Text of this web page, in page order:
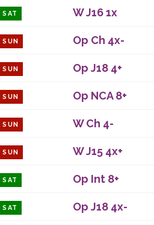
SAT W J16 1x
SUN Op Ch 4x-
SUN Op J18 4+
SUN Op NCA 8+
SUN W Ch 4-
SUN W J15 4x+
SAT Op Int 8+
SAT Op J18 4x-